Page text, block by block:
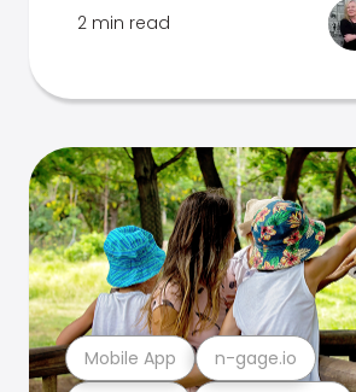
2 min read
Mobile App n-gage.io